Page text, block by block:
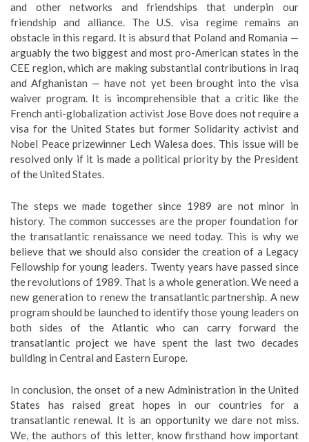
and other networks and friendships that underpin our
friendship and alliance. The U.S. visa regime remains an
obstacle in this regard. It is absurd that Poland and Romania —
arguably the two biggest and most pro-American states in the
CEE region, which are making substantial contributions in Iraq
and Afghanistan — have not yet been brought into the visa
waiver program. It is incomprehensible that a critic like the
French anti-globalization activist Jose Bove does not require a
visa for the United States but former Solidarity activist and
Nobel Peace prizewinner Lech Walesa does. This issue will be
resolved only if it is made a political priority by the President
of the United States.
The steps we made together since 1989 are not minor in
history. The common successes are the proper foundation for
the transatlantic renaissance we need today. This is why we
believe that we should also consider the creation of a Legacy
Fellowship for young leaders. Twenty years have passed since
the revolutions of 1989. That is a whole generation. We need a
new generation to renew the transatlantic partnership. A new
program should be launched to identify those young leaders on
both sides of the Atlantic who can carry forward the
transatlantic project we have spent the last two decades
building in Central and Eastern Europe.
In conclusion, the onset of a new Administration in the United
States has raised great hopes in our countries for a
transatlantic renewal. It is an opportunity we dare not miss.
We, the authors of this letter, know firsthand how important